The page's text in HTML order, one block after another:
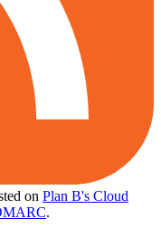
on Plan B's Cloud
.